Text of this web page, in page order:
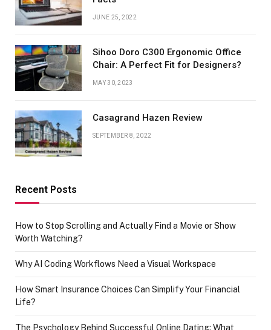
JUNE 25, 2022
Sihoo Doro C300 Ergonomic Office
Chair: A Perfect Fit for Designers?
MAY 30, 2023
Casagrand Hazen Review
SEPTEMBER 8, 2022
Recent Posts
How to Stop Scrolling and Actually Find a Movie or Show
Worth Watching?
Why AI Coding Workflows Need a Visual Workspace
How Smart Insurance Choices Can Simplify Your Financial
Life?
The Psychology Behind Successful Online Dating: What